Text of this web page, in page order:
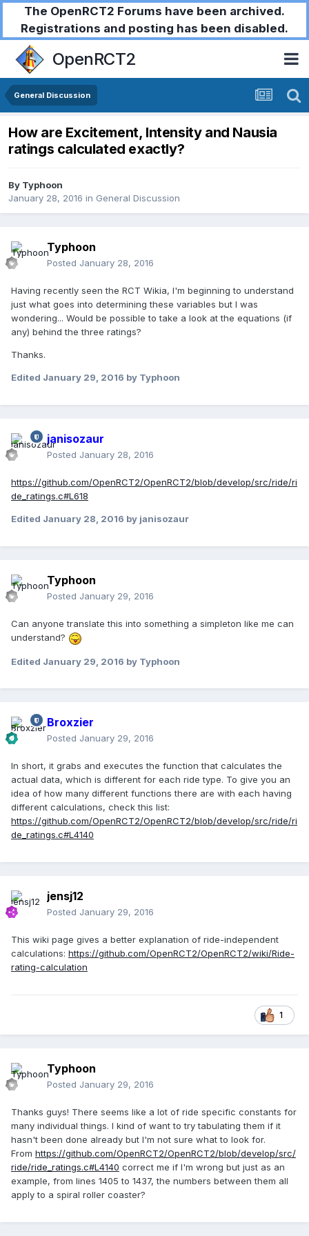
The OpenRCT2 Forums have been archived.
Registrations and posting has been disabled.
OpenRCT2
General Discussion
How are Excitement, Intensity and Nausia
ratings calculated exactly?
By Typhoon
January 28, 2016 in General Discussion
Typhoon
Posted January 28, 2016
Having recently seen the RCT Wikia, I'm beginning to understand
just what goes into determining these variables but I was
wondering... Would be possible to take a look at the equations (if
any) behind the three ratings?
Thanks.
Edited January 29, 2016 by Typhoon
janisozaur
Posted January 28, 2016
https://github.com/OpenRCT2/OpenRCT2/blob/develop/src/ride/ri
de_ratings.c#L618
Edited January 28, 2016 by janisozaur
Typhoon
Posted January 29, 2016
Can anyone translate this into something a simpleton like me can
understand?
Edited January 29, 2016 by Typhoon
Broxzier
Posted January 29, 2016
In short, it grabs and executes the function that calculates the
actual data, which is different for each ride type. To give you an
idea of how many different functions there are with each having
different calculations, check this list:
https://github.com/OpenRCT2/OpenRCT2/blob/develop/src/ride/ri
de_ratings.c#L4140
jensj12
Posted January 29, 2016
This wiki page gives a better explanation of ride-independent
calculations: https://github.com/OpenRCT2/OpenRCT2/wiki/Ride-
rating-calculation
1
Typhoon
Posted January 29, 2016
Thanks guys! There seems like a lot of ride specific constants for
many individual things. I kind of want to try tabulating them if it
hasn't been done already but I'm not sure what to look for.
From https://github.com/OpenRCT2/OpenRCT2/blob/develop/src/
ride/ride_ratings.c#L4140 correct me if I'm wrong but just as an
example, from lines 1405 to 1437, the numbers between them all
apply to a spiral roller coaster?